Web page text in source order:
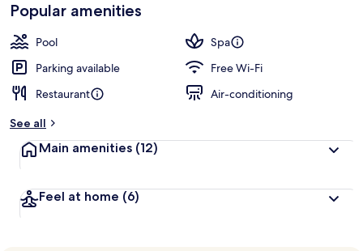
Popular amenities
Pool
Spa
Parking available
Free Wi-Fi
Restaurant
Air-conditioning
See all
Main amenities (12)
Feel at home (6)